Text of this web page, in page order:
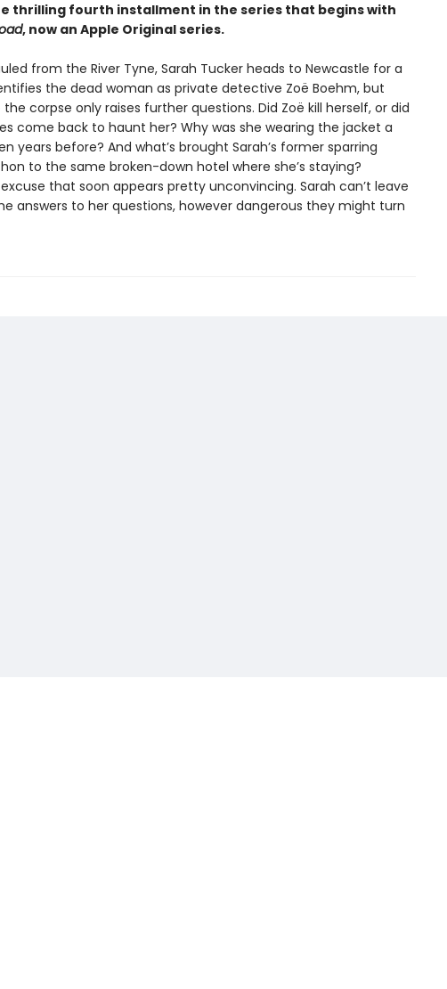
thrilling fourth installment in the series that begins with
, now an Apple Original series.
from the River Tyne, Sarah Tucker heads to Newcastle for a
the dead woman as private detective Zoë Boehm, but
corpse only raises further questions. Did Zoë kill herself, or did
come back to haunt her? Why was she wearing the jacket a
years before? And what’s brought Sarah’s former sparring
to the same broken-down hotel where she’s staying?
that soon appears pretty unconvincing. Sarah can’t leave
answers to her questions, however dangerous they might turn